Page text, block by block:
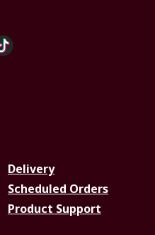
Delivery
Scheduled Orders
Product Support